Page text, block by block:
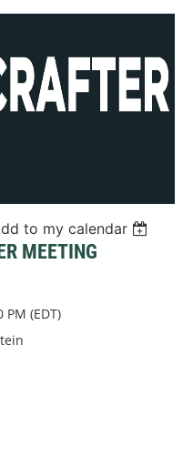
to my calendar
MEETING
PM (EDT)